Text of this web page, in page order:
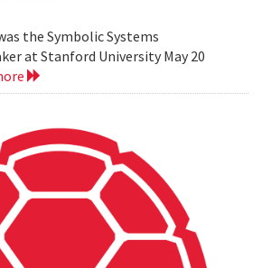
the Symbolic Systems
at Stanford University May 20